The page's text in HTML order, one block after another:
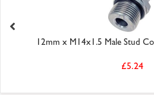
12mm x M14x1.5 Male Stud
£5.24